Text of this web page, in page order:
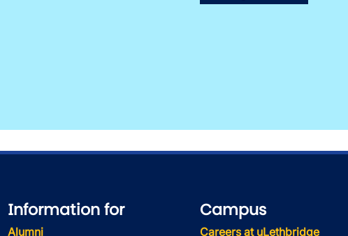
Information for
Alumni
Campus
Careers at uLethbridge